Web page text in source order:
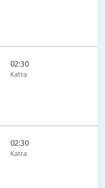
02:30
Katra
02:30
Katra